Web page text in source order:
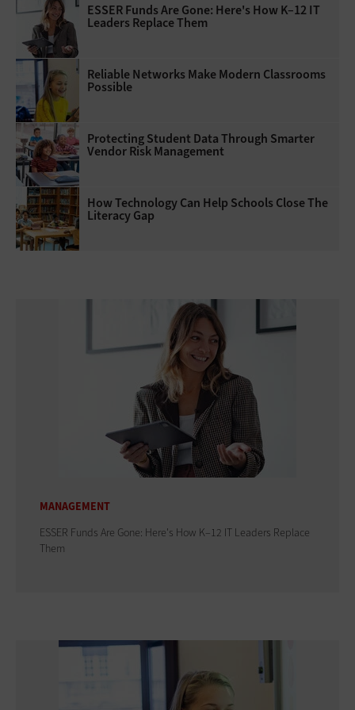
ESSER Funds Are Gone: Here's How K–12 IT
Leaders Replace Them
Reliable Networks Make Modern Classrooms
Possible
Protecting Student Data Through Smarter
Vendor Risk Management
How Technology Can Help Schools Close The
Literacy Gap
MANAGEMENT
ESSER Funds Are Gone: Here's How K–12 IT Leaders Replace
Them